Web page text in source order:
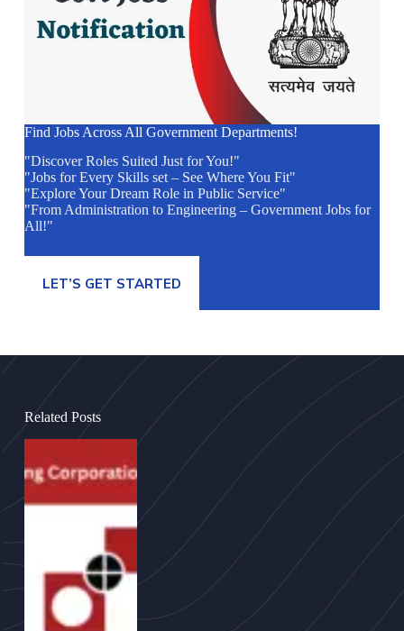
Find Jobs Across All Government Departments!
"Discover Roles Suited Just for You!"
"Jobs for Every Skills set – See Where You Fit"
"Explore Your Dream Role in Public Service"
"From Administration to Engineering – Government Jobs for
All!"
LET’S GET STARTED
Related Posts